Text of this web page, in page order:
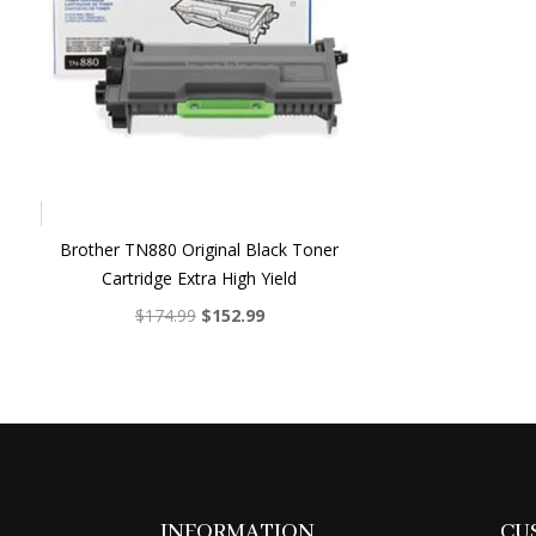
Brother TN880 Original Black Toner
Cartridge Extra High Yield
$174.99 Original
$152.99Current